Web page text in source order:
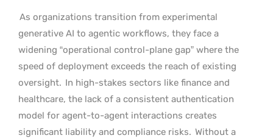
As organizations transition from experimental
generative AI to agentic workflows, they face a
widening “operational control-plane gap” where the
speed of deployment exceeds the reach of existing
oversight. In high-stakes sectors like finance and
healthcare, the lack of a consistent authentication
model for agent-to-agent interactions creates
significant liability and compliance risks. Without a